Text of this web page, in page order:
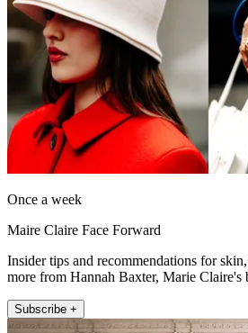
Once a week
Maire Claire Face Forward
Insider tips and recommendations for
more from Hannah Baxter, Marie Claire's
Subscribe +